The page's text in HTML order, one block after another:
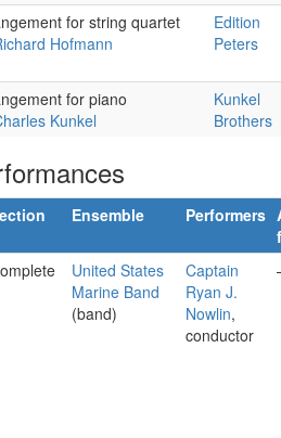
for string quartet
Hofmann
Edition
Peters
for piano
Kunkel
Kunkel
Brothers
Ensemble Performers
United States
Marine Band
(band)
Captain
Ryan J.
Nowlin,
conductor